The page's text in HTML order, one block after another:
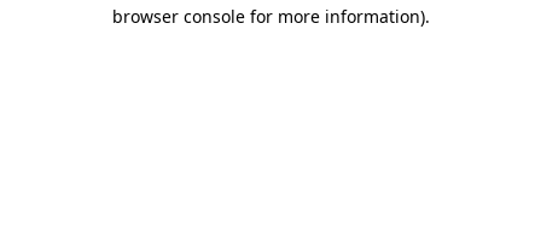
browser console for more information).